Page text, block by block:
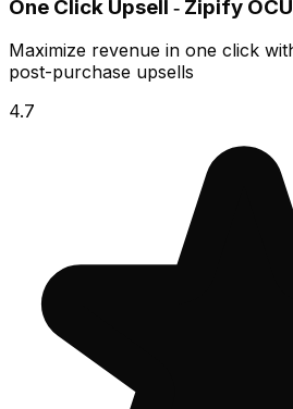
One Click Upsell ‑ Zipify OCU
Maximize revenue in one click
post-purchase upsells
4.7